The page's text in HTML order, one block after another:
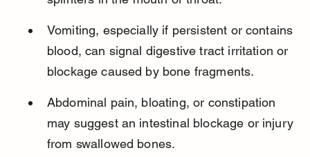
Vomiting, especially if persistent or contains
blood, can signal digestive tract irritation or
blockage caused by bone fragments.
Abdominal pain, bloating, or constipation
may suggest an intestinal blockage or injury
from swallowed bones.